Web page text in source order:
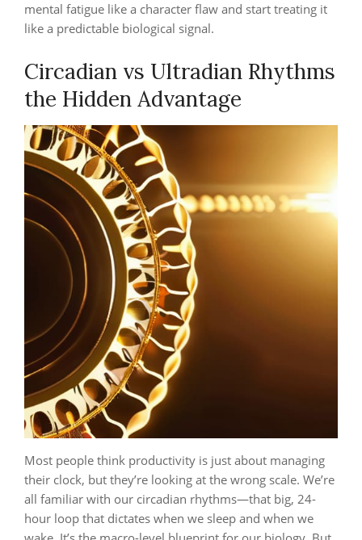
mental fatigue like a character flaw and start treating it
like a predictable biological signal.
Circadian vs Ultradian Rhythms
the Hidden Advantage
Most people think productivity is just about managing
their clock, but they’re looking at the wrong scale. We’re
all familiar with our circadian rhythms—that big, 24-
hour loop that dictates when we sleep and when we